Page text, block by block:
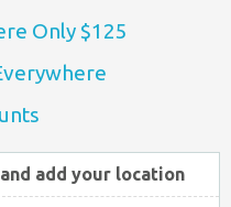
Only $125
add your location